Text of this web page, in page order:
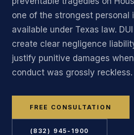
one of the strongest personal
available under Texas law.
create clear negligence
justify punitive damages
conduct was grossly reckless.
FREE CONSULTATION
(832) 945-1900